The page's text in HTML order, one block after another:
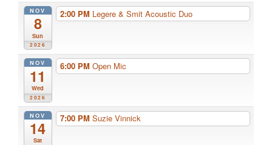
NOV
8
Sun
2026
2:00 PM Legere & Smit Acoustic Duo
NOV
11
Wed
2026
6:00 PM Open Mic
NOV
14
Sat
7:00 PM Suzie Vinnick